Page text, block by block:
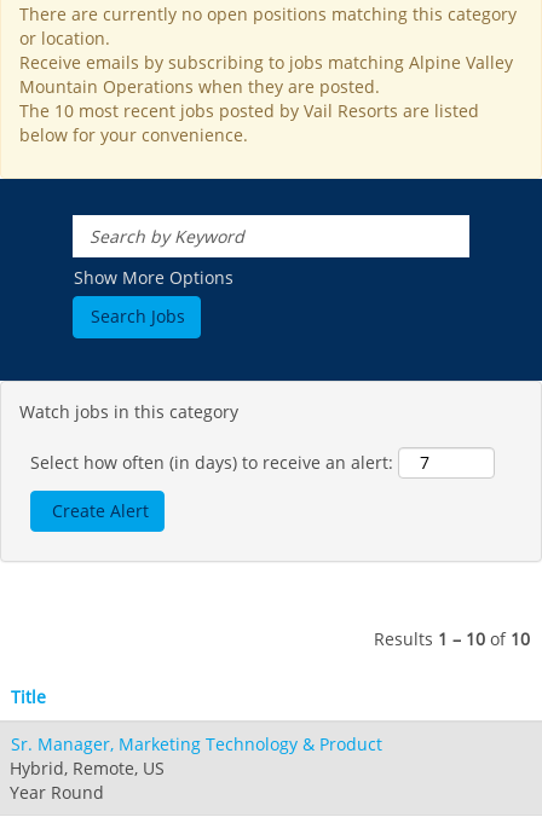
ROCKIES
Vail
Beaver Creek
Breckenridge
Crested Butte
Grand Teton Lodge Company
Vail Resorts Headquarters
WEST
Heavenly
Northstar
Kirkwood
Stevens Pass
NORTHEAST
Stowe
Okemo
Mount Snow
Hunter
Attitash
Wildcat
Crotched
MID-ATLANTIC
Liberty
Roundtop
Whitetail
Jack Frost Big Boulder
Seven Springs & Hidden Valley
Laurel
Afton Alps
Mt Brighton
Alpine Valley
Boston Mills & Brandywine
Mad River Mountain
Hidden Valley, MO
Snow Creek
Paoli Peaks
Whistler Blackcomb
AUSTRALIA
Perisher
There are currently no open positions matching this category
or location.
Receive emails by subscribing to jobs matching Alpine Valley
Mountain Operations when they are posted.
The 10 most recent jobs posted by Vail Resorts are listed
below for your convenience.
Show More Options
Watch jobs in this category
Select how often (in days) to receive an alert:
Results 1 – 10 of 10
Title
Sr. Manager, Marketing Technology & Product
Hybrid, Remote, US
Year Round